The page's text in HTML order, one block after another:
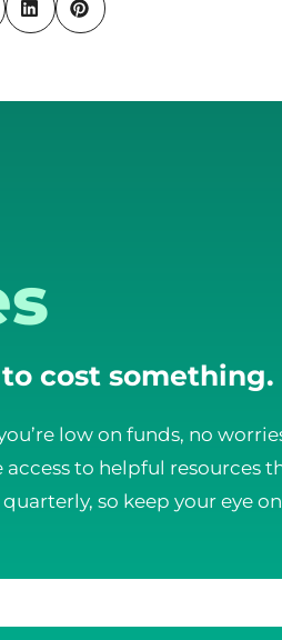
cost something.
low on funds, no
to helpful resources
so keep your eye